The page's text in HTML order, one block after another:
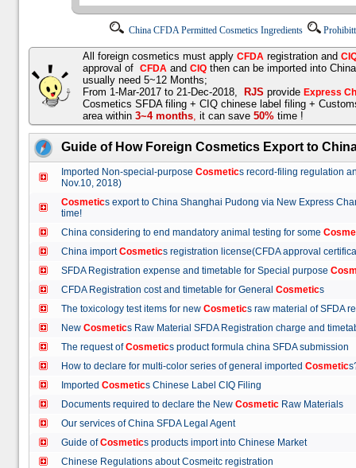
China CFDA Permitted Cosmetics Ingredients
All foreign cosmetics must apply CFDA registration and
approval of CFDA and CIQ then can be imported into
usually need 5~12 Months;
From 1-Mar-2017 to 21-Dec-2018,
RJS provide Express
Cosmetics SFDA filing + CIQ chinese label filing +
area within 3~4 months, it can save 50% time !
Guide of How Foreign Cosmetics Export to
Imported Non-special-purpose Cosmetics record-filing regulation
Nov.10, 2018)
Cosmetics export to China Shanghai Pudong via New Express
time!
China considering to end mandatory animal testing for some
China importCosmetics registration license(CFDA approval
SFDA Registration expense and timetable for Special purpose
CFDA Registration cost and timetable for General Cosmetics
The toxicology test items for new Cosmetics raw material of
New Cosmetics Raw Material SFDA Registration charge and
The request ofCosmetics product formula china SFDA
How to declare for multi-color series of general imported Cosmetic
Imported Cosmetics Chinese Label CIQ Filing
Documents required to declare the New Cosmetic Raw Materials
Our services of China SFDA Legal Agent
Guide ofCosmetics products import into Chinese Market
Chinese Regulations about Cosmeitc registration